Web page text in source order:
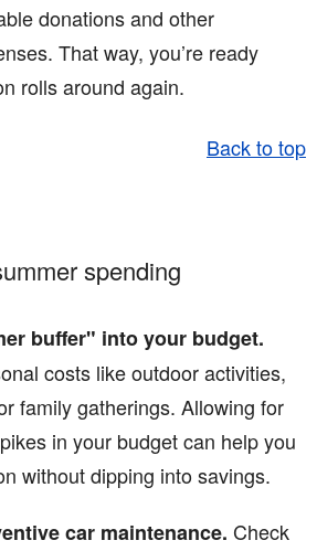
donations and other
That way, you’re ready
rolls around again.
Back to top
spending
buffer" into your budget.
costs like outdoor activities,
family gatherings. Allowing for
in your budget can help you
without dipping into savings.
car maintenance. Check